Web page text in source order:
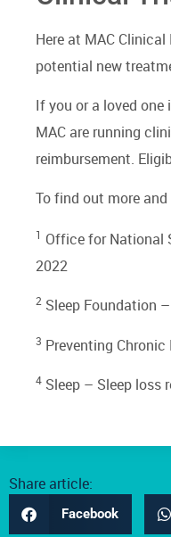
Here at MAC
potential new
If you or a loved
MAC are running
reimbursement.
To find out more and
1 Office for National
2022
2 Sleep Foundation –
3 Preventing Chronic
4 Sleep – Sleep loss
Share article:
Facebook